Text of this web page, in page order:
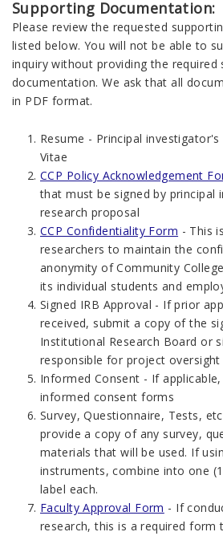
Supporting Documentation:
Please review the requested
listed below. You will not be able to
inquiry without providing the required
documentation. We ask that all
in PDF format.
Resume - Principal
Vitae
CCP Policy Acknowledgement
that must be signed by principal
research proposal
CCP Confidentiality Form - This
researchers to maintain the
anonymity of Community
its individual students and
Signed IRB Approval - If prior
received, submit a copy of the
Institutional Research Board or
responsible for project oversight
Informed Consent - If
informed consent forms
Survey, Questionnaire, Tests,
provide a copy of any survey,
materials that will be used. If
instruments, combine into one
label each.
Faculty Approval Form - If
research, this is a required form